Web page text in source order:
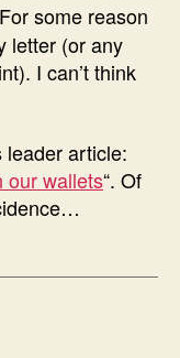
some reason
letter (or any
I can’t think
leader article:
our wallets“. Of